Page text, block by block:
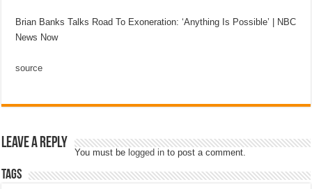
Brian Banks Talks Road To Exoneration: ‘Anything Is Possible’ | NBC
News Now
source
Leave a Reply
You must be logged in to post a comment.
Tags